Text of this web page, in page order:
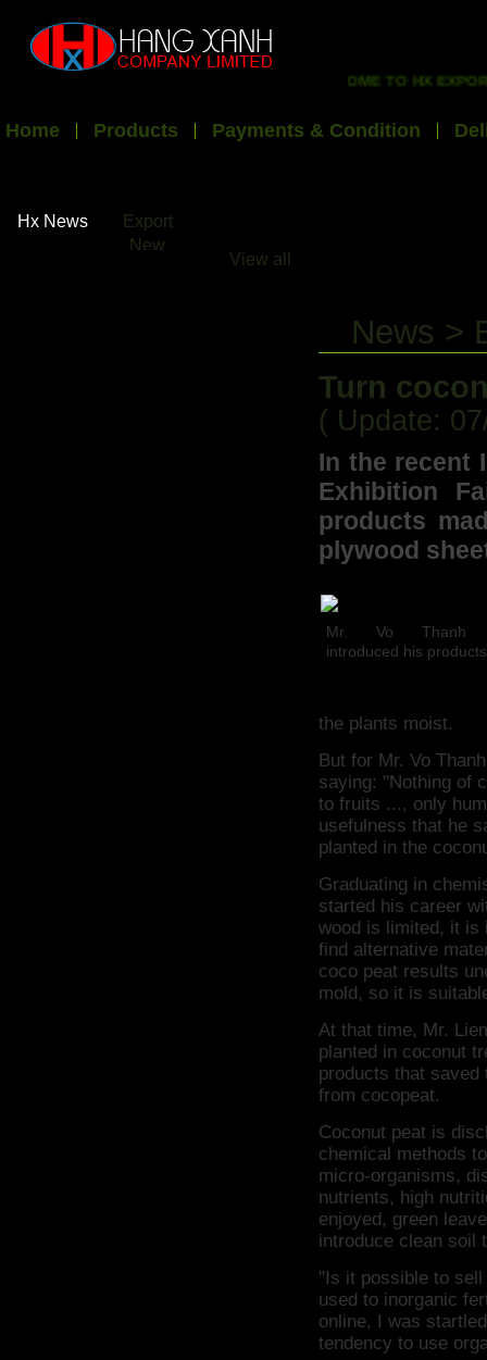
WELCOME TO HX
Home Products Payments & Condition
Hx News
Export
New
View all
News >
Turn
( Update:
In the recent
Exhibition
products
plywood
Mr. Vo Thanh
introduced his
the plants moist.
But for Mr. Vo
saying: "Nothing of
to fruits ..., only
usefulness that he
planted in the
Graduating in
started his career
wood is limited, it is
find alternative
coco peat results
mold, so it is
At that time, Mr.
planted in coconut
products that saved
from cocopeat.
Coconut peat is
chemical methods
micro-organisms,
nutrients, high
enjoyed, green
introduce clean soil
"Is it possible to
used to inorganic
online, I was
tendency to use